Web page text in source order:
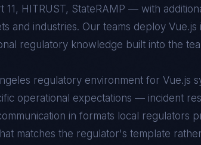
11, HITRUST, StateRAMP — with
and industries. Our teams deploy Vue.js
regulatory knowledge built into the
regulatory environment for Vue.js
operational expectations — incident
in formats local regulators
matches the regulator's template